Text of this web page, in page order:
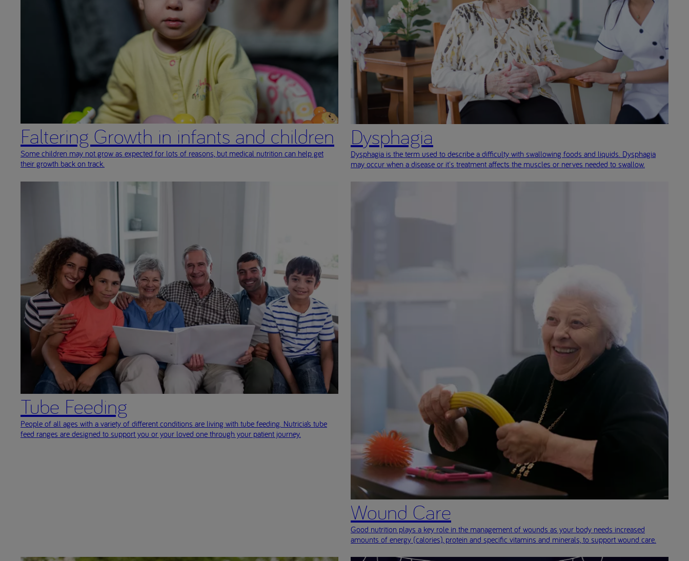
Faltering Growth in infants and children
Some children may not grow as expected for lots of reasons, but medical nutrition can help get
their growth back on track.
Dysphagia
Dysphagia is the term used to describe a difficulty with swallowing foods and liquids. Dysphagia
may occur when a disease or it's treatment affects the muscles or nerves needed to swallow.
Tube Feeding
People of all ages with a variety of different conditions are living with tube feeding. Nutricia’s tube
feed ranges are designed to support you or your loved one through your patient journey.
Wound Care
Good nutrition plays a key role in the management of wounds as your body needs increased
amounts of energy (calories), protein and specific vitamins and minerals, to support wound care.